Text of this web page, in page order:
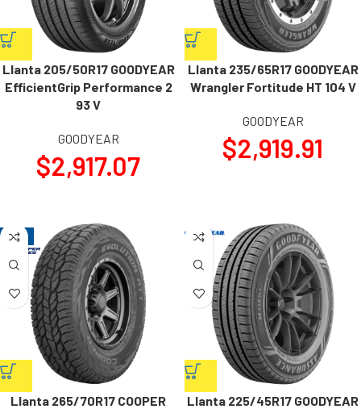
Llanta 205/50R17 GOODYEAR
EfficientGrip Performance 2
93 V
GOODYEAR
$2,917.07
Llanta 235/65R17 GOODYEAR
Wrangler Fortitude HT 104 V
GOODYEAR
$2,919.91
-17%
Llanta 265/70R17 COOPER
Llanta 225/45R17 GOODYEAR